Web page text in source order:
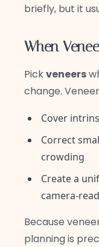
briefly, but it
When
Pickveneers
change.
Cover
Correct
crowding
Create a
camera-
Because
planning is